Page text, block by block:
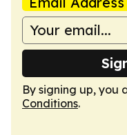
By signing up, you
Conditions.